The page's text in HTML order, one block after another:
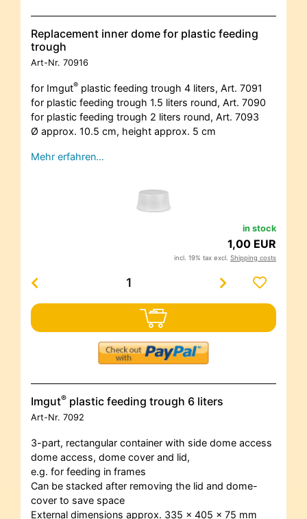
Replacement inner dome for plastic feeding
trough
Art-Nr. 70916
for Imgut® plastic feeding trough 4 liters, Art. 7091
for plastic feeding trough 1.5 liters round, Art. 7090
for plastic feeding trough 2 liters round, Art. 7093
Ø approx. 10.5 cm, height approx. 5 cm
Mehr erfahren…
in stock
1,00 EUR
incl. 19% tax excl. Shipping costs
Imgut® plastic feeding trough 6 liters
Art-Nr. 7092
3-part, rectangular container with side dome access
dome access, dome cover and lid,
e.g. for feeding in frames
Can be stacked after removing the lid and dome-
cover to save space
External dimensions approx. 335 x 405 x 75 mm